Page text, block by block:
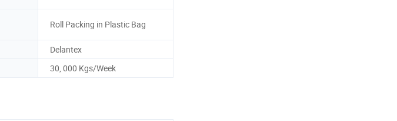
Roll Packing in Plastic Bag
Delantex
30, 000 Kgs/Week